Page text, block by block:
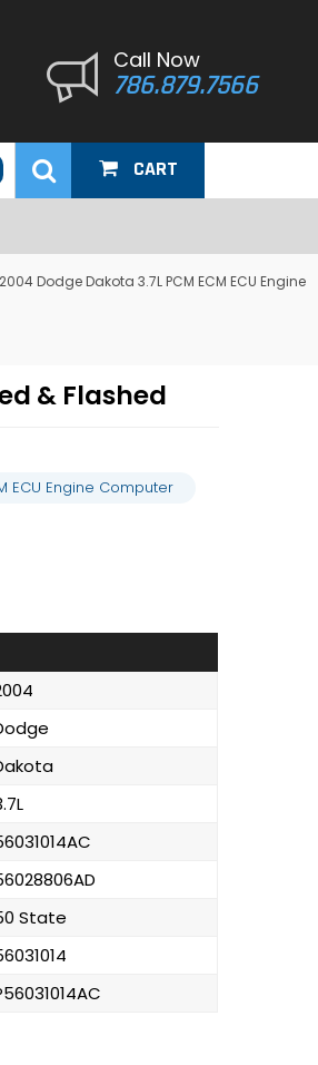
Call Now
786.879.7566
CART
Dodge Dakota 3.7L PCM ECM ECU Engine
& Flashed
ECU Engine Computer
State